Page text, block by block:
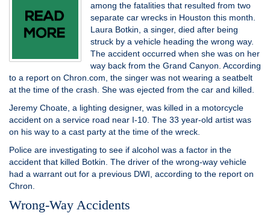
among the fatalities that resulted from two
separate car wrecks in Houston this month.
Laura Botkin, a singer, died after being
struck by a vehicle heading the wrong way.
The accident occurred when she was on her
way back from the Grand Canyon. According
to a report on Chron.com, the singer was not wearing a seatbelt
at the time of the crash. She was ejected from the car and killed.
Jeremy Choate, a lighting designer, was killed in a motorcycle
accident on a service road near I-10. The 33 year-old artist was
on his way to a cast party at the time of the wreck.
Police are investigating to see if alcohol was a factor in the
accident that killed Botkin. The driver of the wrong-way vehicle
had a warrant out for a previous DWI, according to the report on
Chron.
Wrong-Way Accidents